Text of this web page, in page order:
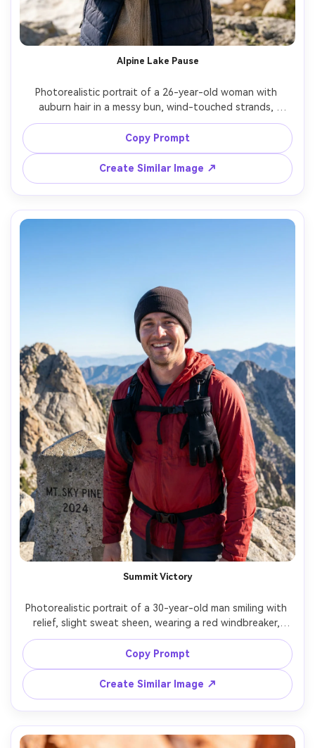
Alpine Lake Pause
Photorealistic portrait of a 26-year-old woman with
auburn hair in a messy bun, wind-touched strands,
wearing a beige fleece and blue hiking vest, holding a
metal water bottle near her chest, alpine lake shoreline
with snow patches and granite behind, crisp morning
light with gentle side lighting, Nikon Z8, 85mm f/1.8, clean
composition with lake as soft blur, mid-shot framing,
relaxed satisfied mood, realistic skin, natural highlights,
editorial clarity, high resolution --ar 4:5
Copy Prompt
Create Similar Image ↗
Summit Victory
Photorealistic portrait of a 30-year-old man smiling with
relief, slight sweat sheen, wearing a red windbreaker,
black gloves clipped to straps, and a beanie, standing at
a summit marker with panoramic mountains behind, bright
midday sun controlled with soft fill look, Fujifilm GFX
100S, 110mm f/2, crisp air clarity, low angle for heroic feel,
waist-up framing, triumphant mood, true-to-life skin
texture, sharp focus, high resolution --ar 4:5
Copy Prompt
Create Similar Image ↗